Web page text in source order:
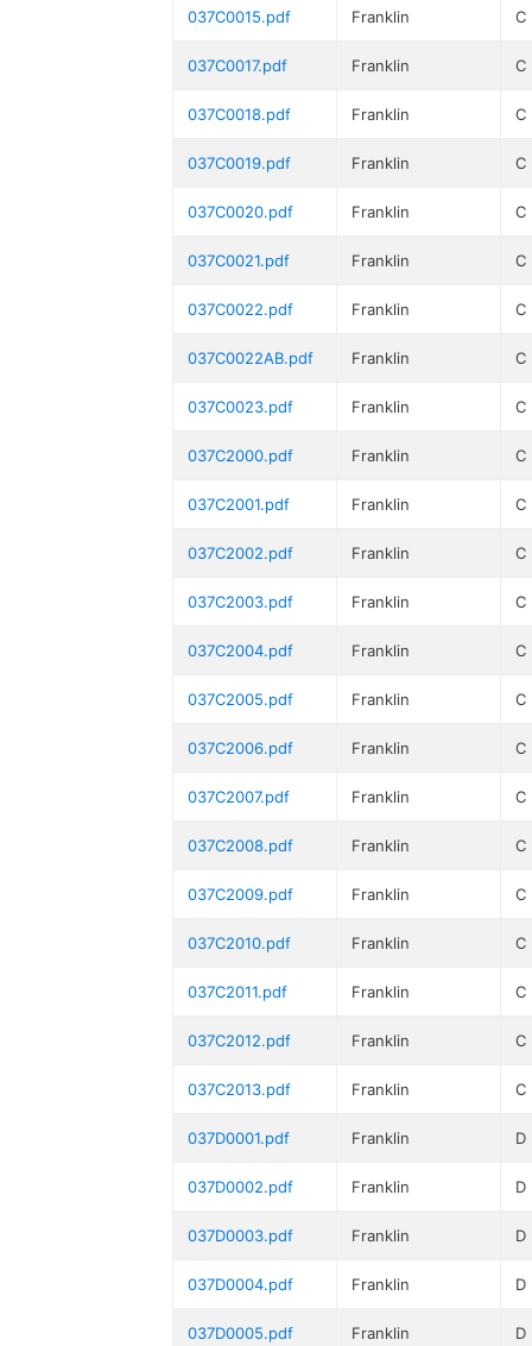
037C0015.pdf Franklin C
037C0017.pdf Franklin C
037C0018.pdf Franklin C
037C0019.pdf Franklin C
037C0020.pdf Franklin C
037C0021.pdf Franklin C
037C0022.pdf Franklin C
037C0022AB.pdf Franklin C
037C0023.pdf Franklin C
037C2000.pdf Franklin C
037C2001.pdf Franklin C
037C2002.pdf Franklin C
037C2003.pdf Franklin C
037C2004.pdf Franklin C
037C2005.pdf Franklin C
037C2006.pdf Franklin C
037C2007.pdf Franklin C
037C2008.pdf Franklin C
037C2009.pdf Franklin C
037C2010.pdf Franklin C
037C2011.pdf Franklin C
037C2012.pdf Franklin C
037C2013.pdf Franklin C
037D0001.pdf Franklin D
037D0002.pdf Franklin D
037D0003.pdf Franklin D
037D0004.pdf Franklin D
037D0005.pdf Franklin D